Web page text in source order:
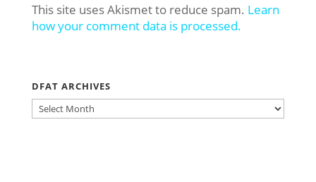
This site uses Akismet to reduce spam. Learn
how your comment data is processed.
DFAT ARCHIVES
DFAT
ARCHIVES